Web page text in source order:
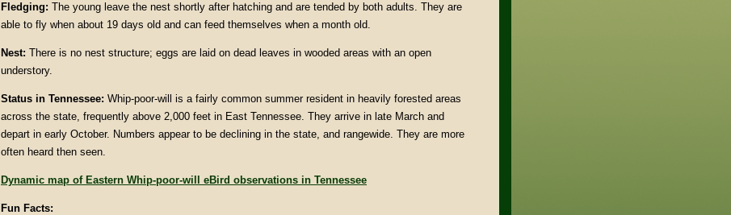
Fledging: The young leave the nest shortly after hatching and are tended by both adults. They are
able to fly when about 19 days old and can feed themselves when a month old.
Nest: There is no nest structure; eggs are laid on dead leaves in wooded areas with an open
understory.
Status in Tennessee: Whip-poor-will is a fairly common summer resident in heavily forested areas
across the state, frequently above 2,000 feet in East Tennessee. They arrive in late March and
depart in early October. Numbers appear to be declining in the state, and rangewide. They are more
often heard then seen.
Dynamic map of Eastern Whip-poor-will eBird observations in Tennessee
Fun Facts: